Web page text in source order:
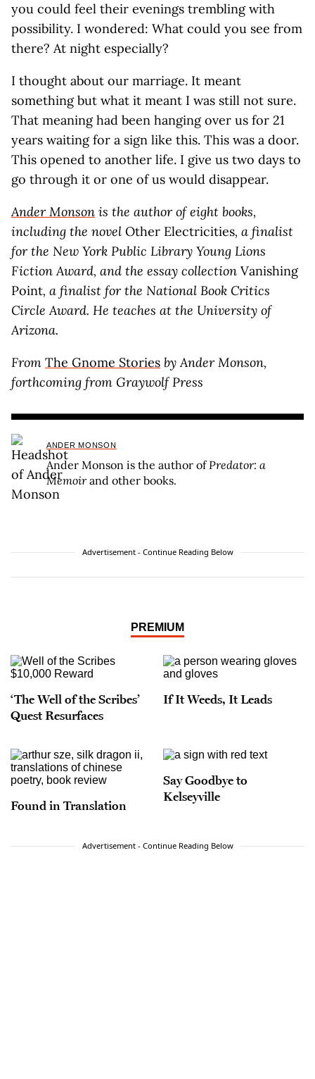
you could feel their evenings trembling with
possibility. I wondered: What could you see from
there? At night especially?
I thought about our marriage. It meant
something but what it meant I was still not sure.
That meaning had been hanging over us for 21
years waiting for a sign like this. This was a door.
This opened to another life. I give us two days to
go through it or one of us would disappear.
Ander Monson is the author of eight books,
including the novel Other Electricities, a finalist
for the New York Public Library Young Lions
Fiction Award, and the essay collection Vanishing
Point, a finalist for the National Book Critics
Circle Award. He teaches at the University of
Arizona.
From The Gnome Stories by Ander Monson,
forthcoming from Graywolf Press
ANDER MONSON
Ander Monson is the author ofPredator: a
Memoirand other books.
Advertisement - Continue Reading Below
PREMIUM
‘The Well of the Scribes’
Quest Resurfaces
If It Weeds, It Leads
Found in Translation
Say Goodbye to
Kelseyville
Advertisement - Continue Reading Below